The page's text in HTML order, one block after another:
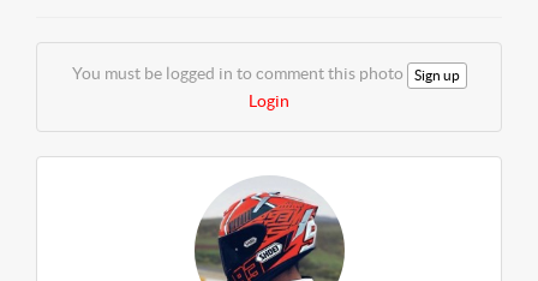
You must be logged in to comment this photo Sign up
Login